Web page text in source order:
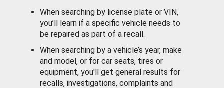
When searching by license plate or VIN,
you’ll learn if a specific vehicle needs to
be repaired as part of a recall.
When searching by a vehicle’s year, make
and model, or for car seats, tires or
equipment, you'll get general results for
recalls, investigations, complaints and